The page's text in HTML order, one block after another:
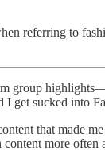
referring to
group
get sucked into
that made
more